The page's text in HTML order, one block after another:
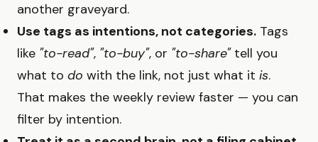
another graveyard.
Use tags as intentions, not categories. Tags
like "to-read", "to-buy", or "to-share"tell you
what to do with the link, not just what it is.
That makes the weekly review faster — you can
filter by intention.